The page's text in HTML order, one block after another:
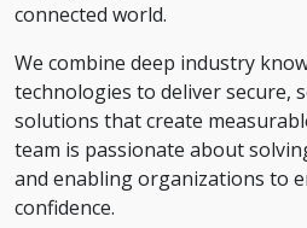
connected world.
We combine deep industry
technologies to deliver secure,
solutions that create
team is passionate about
and enabling organizations to
confidence.